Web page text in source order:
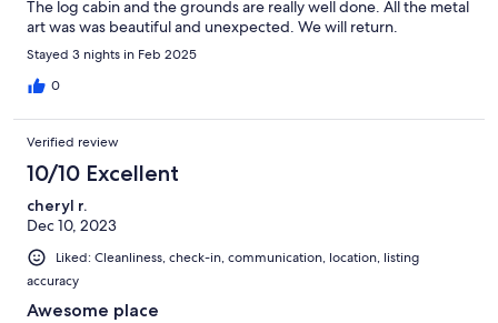
The log cabin and the grounds are really well done. All the metal
art was was beautiful and unexpected. We will return.
Stayed 3 nights in Feb 2025
0
Verified review
10/10 Excellent
cheryl r.
Dec 10, 2023
Liked: Cleanliness, check-in, communication, location, listing
accuracy
Awesome place